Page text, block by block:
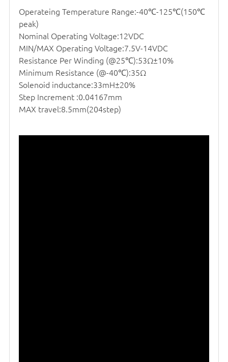
Operateing Temperature Range:-40℃-125℃(150℃
peak)
Nominal Operating Voltage:12VDC
MIN/MAX Operating Voltage:7.5V-14VDC
Resistance Per Winding (@25℃):53Ω±10%
Minimum Resistance (@-40℃):35Ω
Solenoid inductance:33mH±20%
Step Increment :0.04167mm
MAX travel:8.5mm(204step)